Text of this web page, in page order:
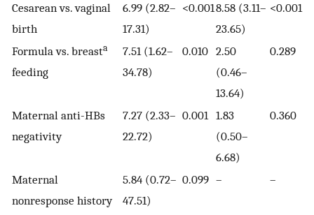
Cesarean vs. vaginal
birth
6.99 (2.82–
17.31)
<0.0018.58 (3.11–
23.65)
<0.001
Formula vs. breasta
feeding
7.51 (1.62–
34.78)
0.010 2.50
(0.46–
13.64)
0.289
Maternal anti-HBs
negativity
7.27 (2.33–
22.72)
0.001 1.83
(0.50–
6.68)
0.360
Maternal
nonresponse history
5.84 (0.72–
47.51)
0.099 – –